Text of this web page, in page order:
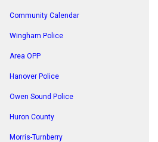
Community Calendar
Wingham Police
Area OPP
Hanover Police
Owen Sound Police
Huron County
Morris-Turnberry